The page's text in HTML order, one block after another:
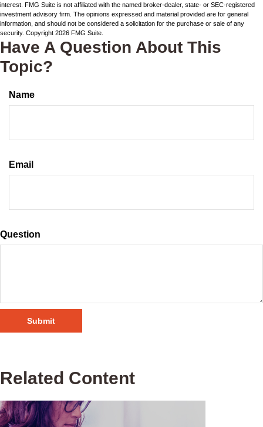
interest. FMG Suite is not affiliated with the named broker-dealer, state- or SEC-registered
investment advisory firm. The opinions expressed and material provided are for general
information, and should not be considered a solicitation for the purchase or sale of any
security. Copyright 2026 FMG Suite.
Have A Question About This
Topic?
Name
Email
Question
Related Content